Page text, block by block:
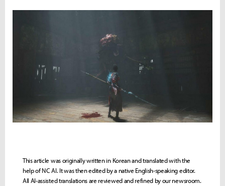
This article was originally written in Korean and translated with the
help of NC AI. It was then edited by a native English-speaking editor.
All AI-assisted translations are reviewed and refined by our newsroom.